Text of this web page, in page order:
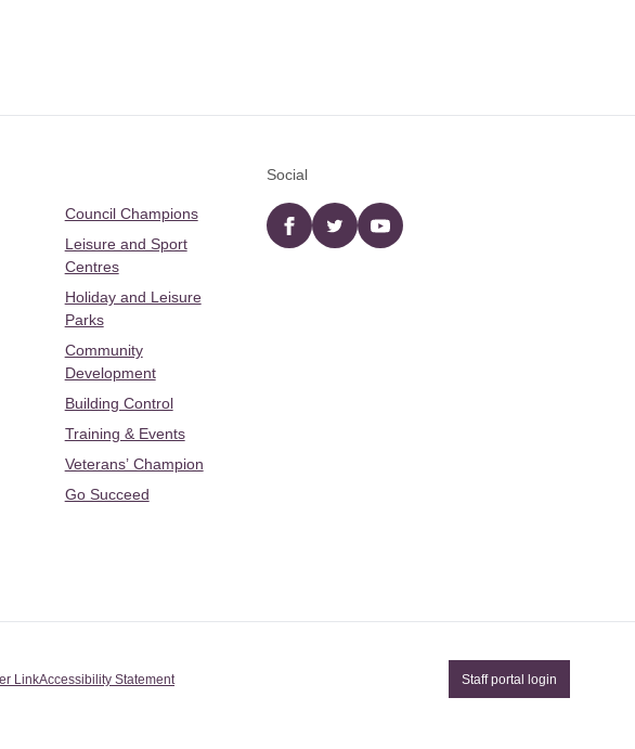
Council Champions
Leisure and Sport
Centres
Holiday and Leisure
Parks
Community
Development
Building Control
Training & Events
Veterans’ Champion
Go Succeed
Social
Facebooktwitter YouTube
LinkAccessibility Statement Staff portal login